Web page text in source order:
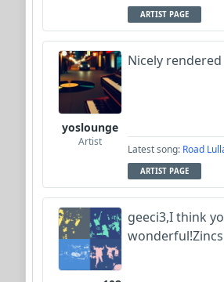
ARTIST PAGE
yoslounge
Artist
Nicely rendered
Latest song: Road
ARTIST PAGE
geeci3,I think